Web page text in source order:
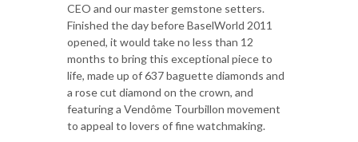
CEO and our master gemstone setters.
Finished the day before BaselWorld 2011
opened, it would take no less than 12
months to bring this exceptional piece to
life, made up of 637 baguette diamonds and
a rose cut diamond on the crown, and
featuring a Vendôme Tourbillon movement
to appeal to lovers of fine watchmaking.